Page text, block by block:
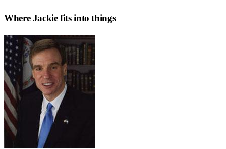
WhereJackiefits into things